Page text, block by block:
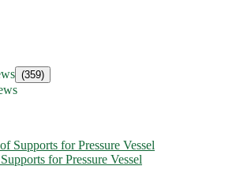
(359)
for Pressure Vessel